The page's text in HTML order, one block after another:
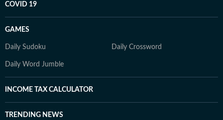
COVID 19
GAMES
Daily Sudoku Daily Crossword
Daily Word Jumble
INCOME TAX CALCULATOR
TRENDING NEWS